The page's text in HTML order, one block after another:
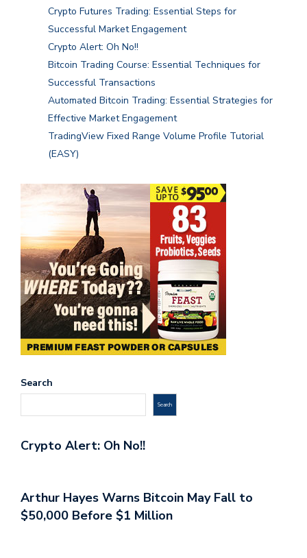
Crypto Futures Trading: Essential Steps for
Successful Market Engagement
Crypto Alert: Oh No!!
Bitcoin Trading Course: Essential Techniques for
Successful Transactions
Automated Bitcoin Trading: Essential Strategies for
Effective Market Engagement
TradingView Fixed Range Volume Profile Tutorial
(EASY)
Search
Search
Crypto Alert: Oh No!!
Arthur Hayes Warns Bitcoin May Fall to
$50,000 Before $1 Million